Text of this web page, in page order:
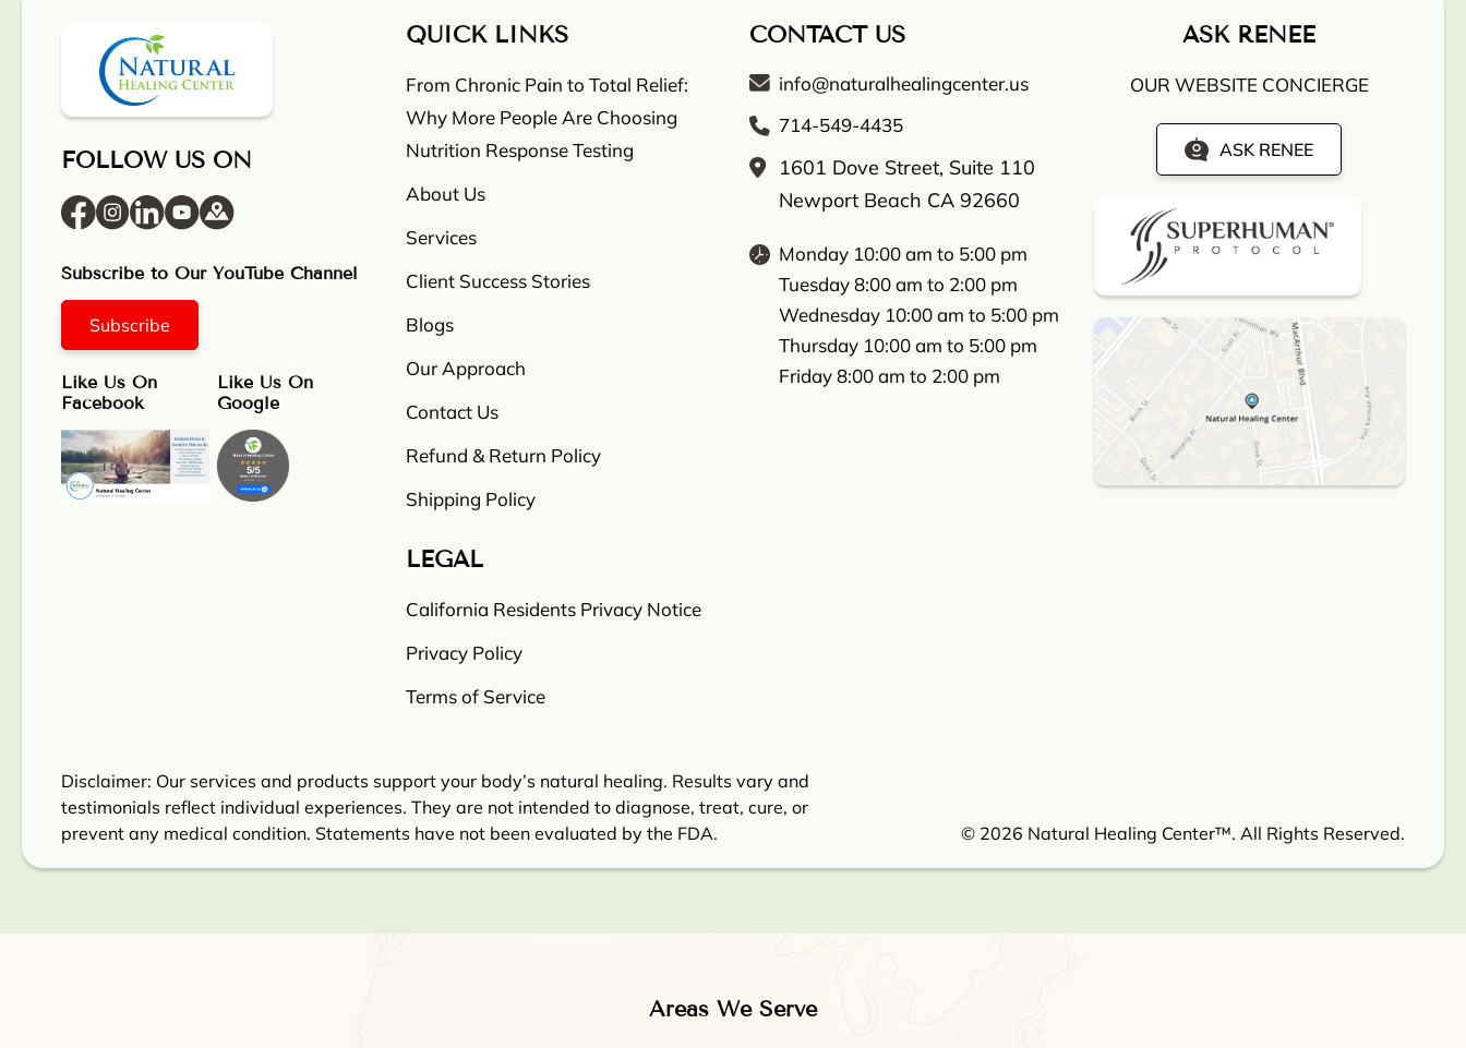
FOLLOW US ON
Subscribe to Our YouTube Channel
Subscribe
Like Us On
Facebook
Like Us On
Google
QUICK LINKS
From Chronic Pain to Total Relief:
Why More People Are Choosing
Nutrition Response Testing
About Us
Services
Client Success Stories
Blogs
Our Approach
Contact Us
Refund & Return Policy
Shipping Policy
LEGAL
California Residents Privacy Notice
Privacy Policy
Terms of Service
CONTACT US
info@naturalhealingcenter.us
714-549-4435
1601 Dove Street, Suite 110
Newport Beach CA 92660
Monday 10:00 am to 5:00 pm
Tuesday 8:00 am to 2:00 pm
Wednesday 10:00 am to 5:00 pm
Thursday 10:00 am to 5:00 pm
Friday 8:00 am to 2:00 pm
ASK RENEE
OUR WEBSITE CONCIERGE
ASK RENEE
Disclaimer: Our services and products support your body’s natural healing. Results vary and
testimonials reflect individual experiences. They are not intended to diagnose, treat, cure, or
prevent any medical condition. Statements have not been evaluated by the FDA.
© 2026 Natural Healing Center™. All Rights Reserved.
Areas We Serve